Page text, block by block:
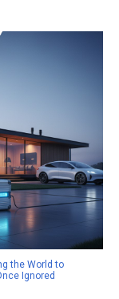
the World to
Ignored